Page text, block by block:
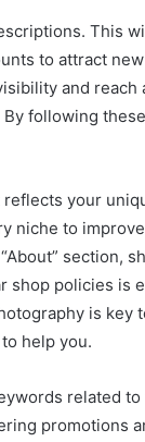
This
to attract
and reach
following
your
niche to
section,
shop policies is
is key
help you.
related
promotions